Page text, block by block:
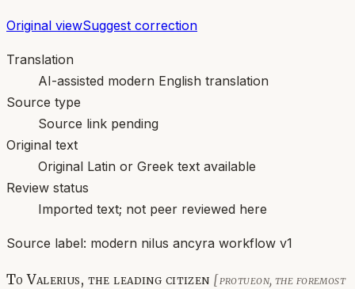
Original viewSuggest correction
Translation
AI-assisted modern English translation
Source type
Source link pending
Original text
Original Latin or Greek text available
Review status
Imported text; not peer reviewed here
Source label: modern nilus ancyra workflow v1
To Valerius, the leading citizen [protueon, the foremost